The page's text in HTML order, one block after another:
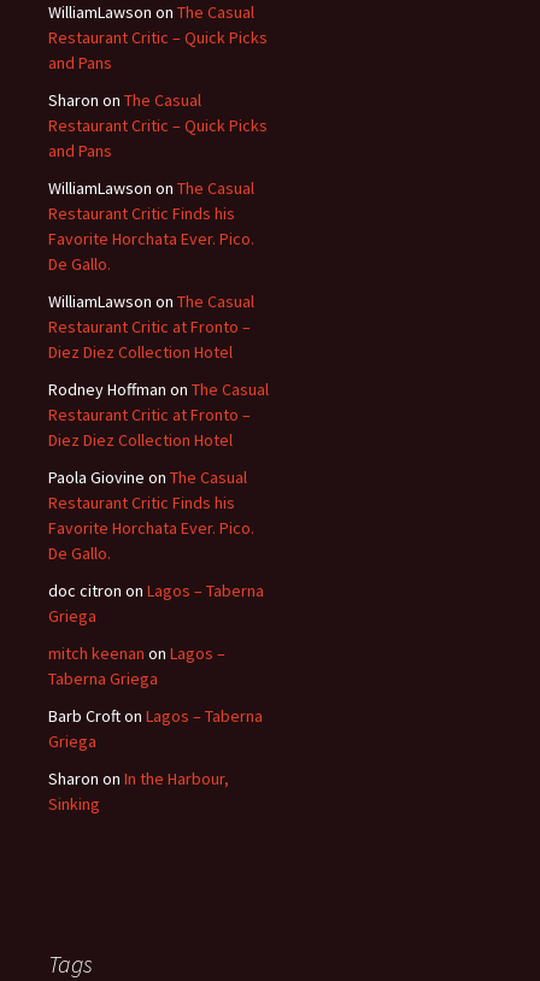
WilliamLawson on The Casual
Restaurant Critic – Quick Picks
and Pans
Sharon on The Casual
Restaurant Critic – Quick Picks
and Pans
WilliamLawson on The Casual
Restaurant Critic Finds his
Favorite Horchata Ever. Pico.
De Gallo.
WilliamLawson on The Casual
Restaurant Critic at Fronto –
Diez Diez Collection Hotel
Rodney Hoffman on The Casual
Restaurant Critic at Fronto –
Diez Diez Collection Hotel
Paola Giovine on The Casual
Restaurant Critic Finds his
Favorite Horchata Ever. Pico.
De Gallo.
doc citron on Lagos – Taberna
Griega
mitch keenan on Lagos –
Taberna Griega
Barb Crofton Lagos – Taberna
Griega
Sharon on In the Harbour,
Sinking
Tags